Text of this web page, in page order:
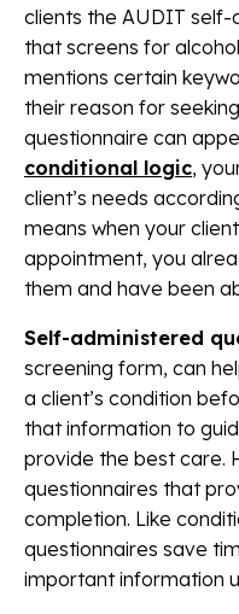
clients the AUDIT
that screens for
mentions certain
their reason for
questionnaire can
conditional logic,
client’s needs
means when your
appointment, you
them and have been
Self-administered
screening form, can
a client’s condition
that information to
provide the best care.
questionnaires that
completion. Like
questionnaires save
important information